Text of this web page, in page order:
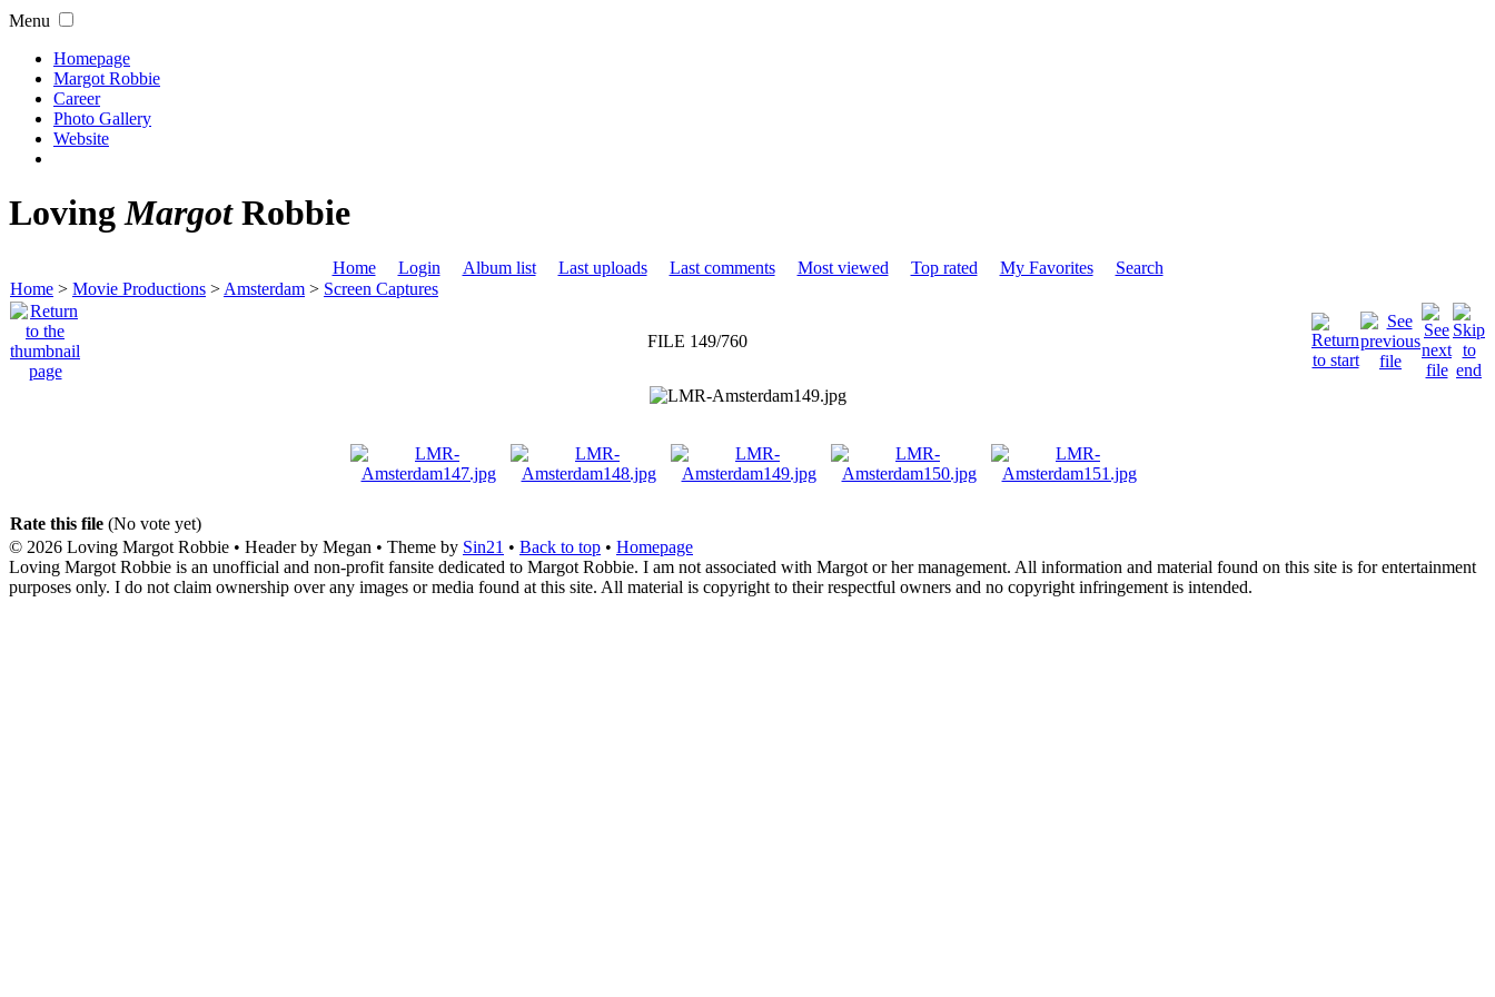
Menu
Homepage
Margot Robbie
Career
Photo Gallery
Website
LovingMargotRobbie
Home Login Album list Last uploads Last comments Most viewed Top rated My Favorites
Search
Home > Movie Productions > Amsterdam > Screen Captures
FILE 149/760
Rate this file (No vote yet)
© 2026 Loving Margot Robbie • Header by Megan • Theme by Sin21 • Back to top • Homepage
Loving Margot Robbie is an unofficial and non-profit fansite dedicated to Margot Robbie. I am not associated with Margot or her management. All information and material found on this site is for entertainment
purposes only. I do not claim ownership over any images or media found at this site. All material is copyright to their respectful owners and no copyright infringement is intended.